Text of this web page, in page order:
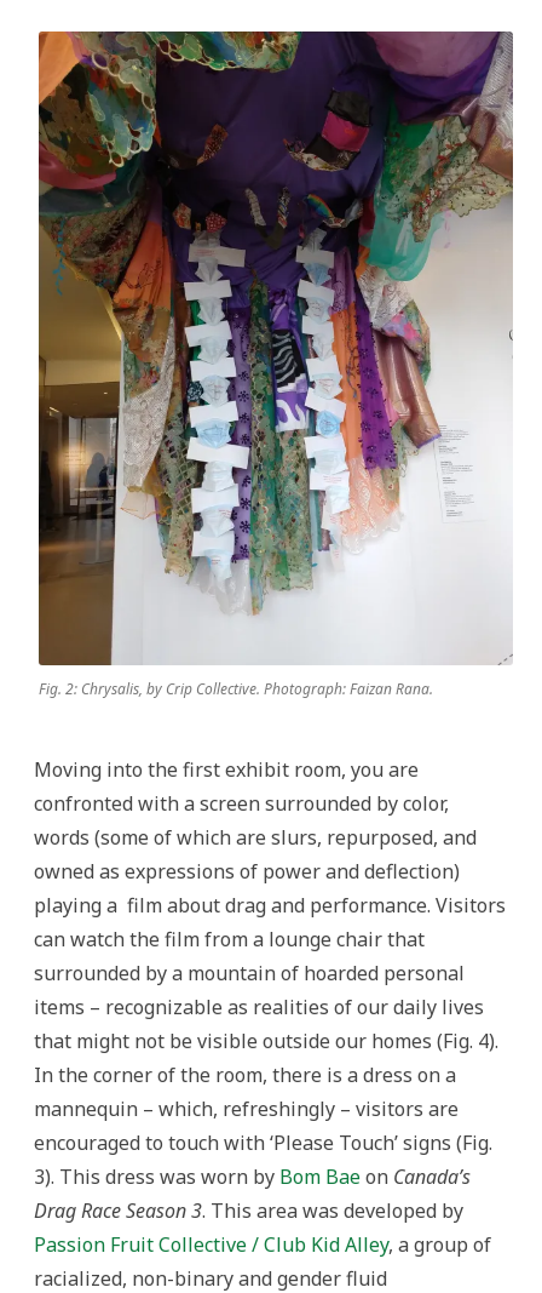
Fig. 2: Chrysalis, by Crip Collective. Photograph: Faizan Rana.
Moving into the first exhibit room, you are
confronted with a screen surrounded by color,
words (some of which are slurs, repurposed, and
owned as expressions of power and deflection)
playing a film about drag and performance. Visitors
can watch the film from a lounge chair that
surrounded by a mountain of hoarded personal
items – recognizable as realities of our daily lives
that might not be visible outside our homes (Fig. 4).
In the corner of the room, there is a dress on a
mannequin – which, refreshingly – visitors are
encouraged to touch with ‘Please Touch’ signs (Fig.
3). This dress was worn by Bom Baeon Canada’s
Drag Race Season 3. This area was developed by
Passion Fruit Collective / Club Kid Alley, a group of
racialized, non-binary and gender fluid